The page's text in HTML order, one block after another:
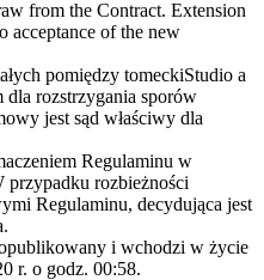
from the Contract. Extension
acceptance of the new
pomiędzy tomeckiStudio a
dla rozstrzygania sporów
jest sąd właściwy dla
Regulaminu w
rozbieżności
Regulaminu, decydująca jest
i wchodzi w życie
r. o godz. 00:58.